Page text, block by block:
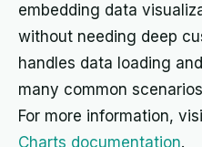
embedding data
without needing deep
handles data loading
many common
For more information,
Charts documentation.